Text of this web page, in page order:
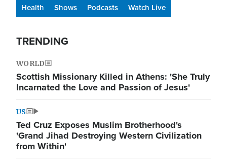
Health
Shows Podcasts Watch Live
TRENDING
WORLD
Scottish Missionary Killed in Athens: 'She Truly
Incarnated the Love and Passion of Jesus'
US
Ted Cruz Exposes Muslim Brotherhood's
'Grand Jihad Destroying Western Civilization
from Within'